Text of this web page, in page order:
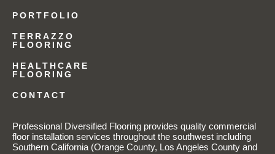
PORTFOLIO
TERRAZZO
FLOORING
HEALTHCARE
FLOORING
CONTACT
Professional Diversified Flooring provides quality commercial
floor installation services throughout the southwest including
Southern California (Orange County, Los Angeles County and